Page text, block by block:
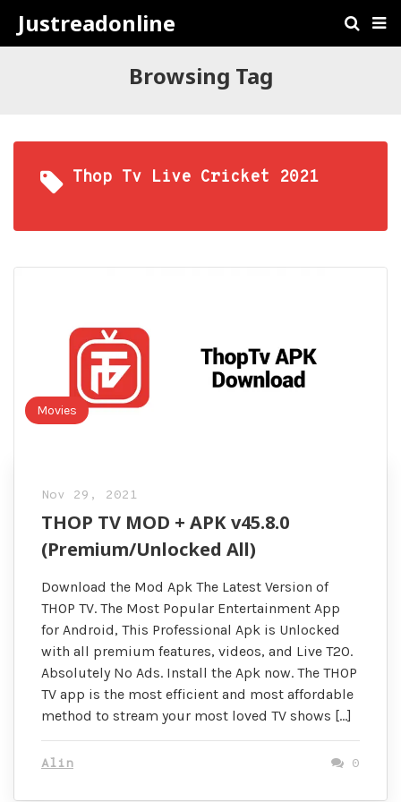
Justreadonline
Browsing Tag
Thop Tv Live Cricket 2021
Movies
Nov 29, 2021
THOP TV MOD + APK v45.8.0
(Premium/Unlocked All)
Download the Mod Apk The Latest Version of
THOP TV. The Most Popular Entertainment App
for Android, This Professional Apk is Unlocked
with all premium features, videos, and Live T20.
Absolutely No Ads. Install the Apk now. The THOP
TV app is the most efficient and most affordable
method to stream your most loved TV shows […]
Alin 0